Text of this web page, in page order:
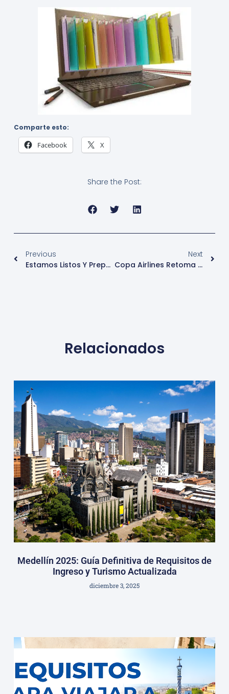
Comparte esto:
Facebook X
Share the Post:
Previous
Estamos Listos Y Preparados Para Recibir Cruceros Desde Este Pasado 1 De Noviembre
Next
Copa Airlines Retoma Sus Vuelos Internacionales
Relacionados
Medellín 2025: Guía Definitiva de Requisitos de
Ingreso y Turismo Actualizada
diciembre 3, 2025